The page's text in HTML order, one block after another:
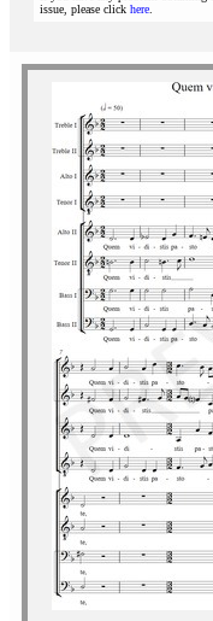
issue, please click here